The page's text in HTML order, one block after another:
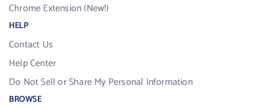
Chrome Extension (New!)
HELP
Contact Us
Help Center
Do Not Sell or Share My Personal Information
BROWSE